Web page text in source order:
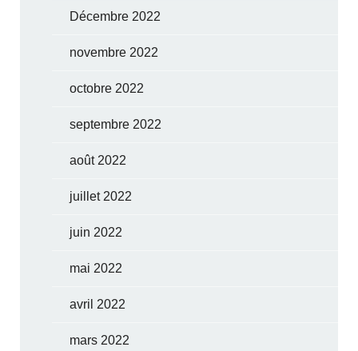
Décembre 2022
novembre 2022
octobre 2022
septembre 2022
août 2022
juillet 2022
juin 2022
mai 2022
avril 2022
mars 2022